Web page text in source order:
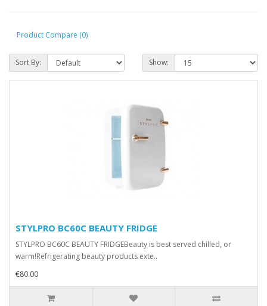
Product Compare (0)
Sort By: Show:
STYLPRO BC60C BEAUTY FRIDGE
STYLPRO BC60C BEAUTY FRIDGEBeauty is best served chilled, or
warm!Refrigerating beauty products exte..
€80.00